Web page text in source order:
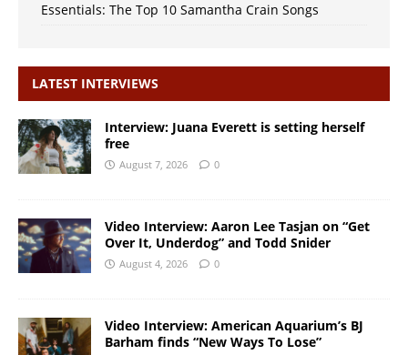
Essentials: The Top 10 Samantha Crain Songs
LATEST INTERVIEWS
Interview: Juana Everett is setting herself
free
August 7, 2026 0
Video Interview: Aaron Lee Tasjan on “Get
Over It, Underdog” and Todd Snider
August 4, 2026 0
Video Interview: American Aquarium’s BJ
Barham finds “New Ways To Lose”